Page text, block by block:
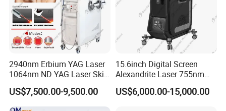
2940nm Erbium YAG Laser
1064nm ND YAG Laser Skin
Tightening Fat Reduction
Hair Removal Skin Beauty
Machine
US$7,500.00-9,500.00
15.6inch Digital Screen
Alexandrite Laser 755nm
Hair Removal ND YAG
1064nm Pigmented Lesions
US$6,000.00-15,000.00